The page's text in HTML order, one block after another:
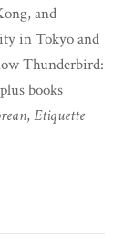
and
in Tokyo and
Thunderbird:
books
,Etiquette